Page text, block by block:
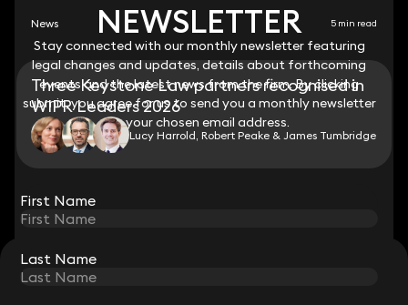
NEWSLETTER
Stay connected with our monthly newsletter featuring
legal changes and updates, details about forthcoming
events and the latest news from the firm. By clicking
submit, you agree for us to send you a monthly newsletter
to your chosen email address.
First Name
Last Name
News 5 min read
Three Keystone Law partners recognised in
WIPR Leaders 2026
Lucy Harrold, Robert Peake & James Tumbridge
STAY CONNECTED WITH KEYSTONE LAW
Sign up for insights, legal updates and sector news.
NEWSLETTER
Stay connected with our monthly newsletter featuring
legal changes and updates, details about forthcoming
events and the latest news from the firm. By clicking
submit, you agree for us to send you a monthly newsletter
to your chosen email address.
First Name
Last Name